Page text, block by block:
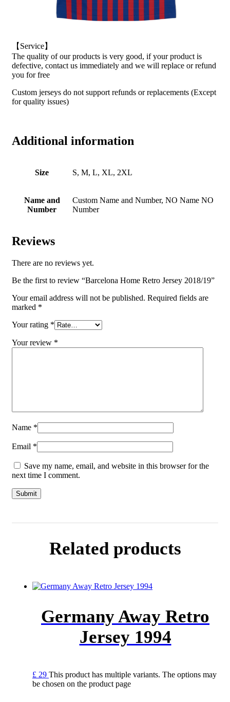
【Service】
The quality of our products is very good, if your product is
defective, contact us immediately and we will replace or refund
you for free
Custom jerseys do not support refunds or replacements (Except
for quality issues)
Additional information
Size S, M, L, XL, 2XL
Name and
Number
Custom Name and Number, NO Name NO
Number
Reviews
There are no reviews yet.
Be the first to review “Barcelona Home Retro Jersey 2018/19”
Your email address will not be published. Required fields are
marked *
Your rating *
Your review *
Name *
Email *
Save my name, email, and website in this browser for the
next time I comment.
Related products
Germany Away Retro
Jersey 1994
£ 29 This product has multiple variants. The options may
be chosen on the product page